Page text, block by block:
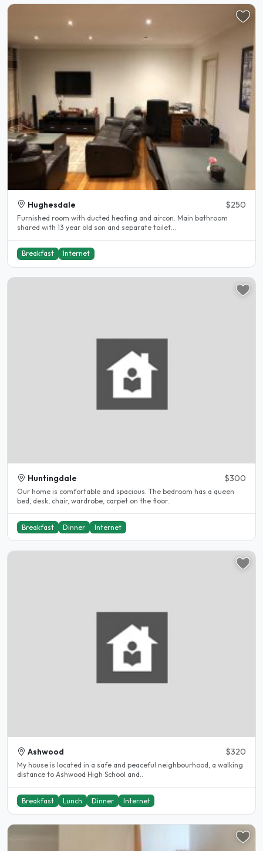
Hughesdale $250
Furnished room with ducted heating and aircon. Main bathroom
shared with 13 year old son and separate toilet...
Breakfast Internet
Huntingdale $300
Our home is comfortable and spacious. The bedroom has a queen
bed, desk, chair, wardrobe, carpet on the floor..
Breakfast Dinner Internet
Ashwood $320
My house is located in a safe and peaceful neighbourhood, a walking
distance to Ashwood High School and..
Breakfast Lunch Dinner Internet